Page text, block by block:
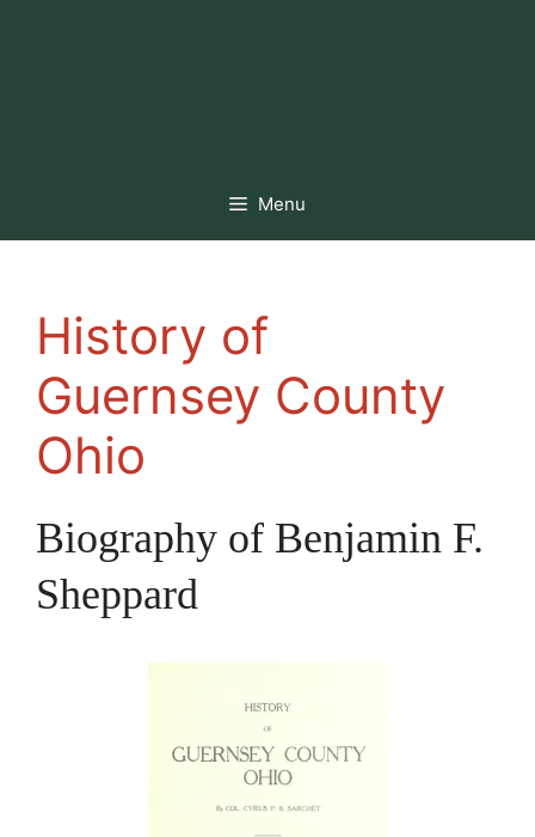
Menu
History of
Guernsey County
Ohio
Biography of Benjamin F.
Sheppard